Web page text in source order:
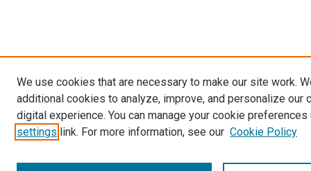
We use cookies that are necessary to make our site work.
additional cookies to analyze, improve, and personalize our
digital experience. You can manage your cookie preferences
settings link. For more information, see our Cookie Policy